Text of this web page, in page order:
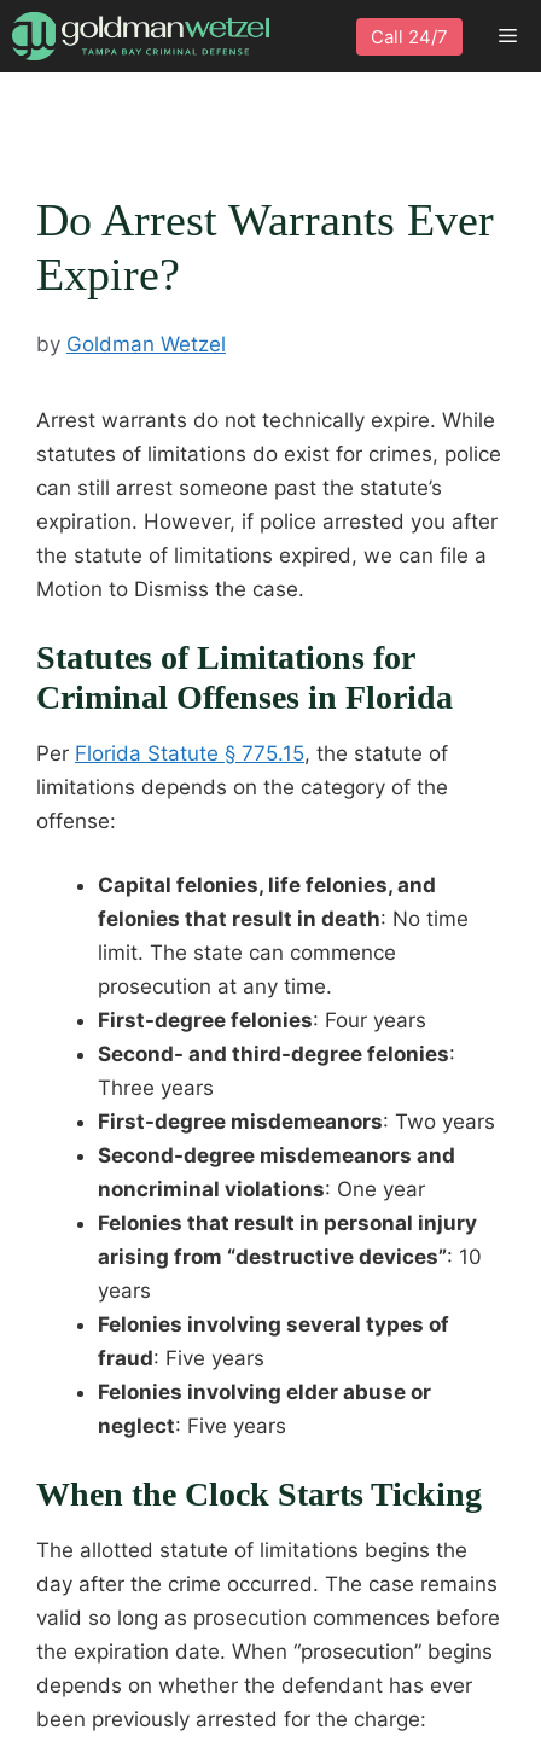
Skip
to
Call 24/7
Do Arrest Warrants Ever
Expire?
by Goldman Wetzel
Arrest warrants do not technically expire. While
statutes of limitations do exist for crimes, police
can still arrest someone past the statute’s
expiration. However, if police arrested you after
the statute of limitations expired, we can file a
Motion to Dismiss the case.
Statutes of Limitations for
Criminal Offenses in Florida
Per Florida Statute § 775.15, the statute of
limitations depends on the category of the
offense:
Capital felonies, life felonies, and
felonies that result in death: No time
limit. The state can commence
prosecution at any time.
First-degree felonies: Four years
Second- and third-degree felonies:
Three years
First-degree misdemeanors: Two years
Second-degree misdemeanors and
noncriminal violations: One year
Felonies that result in personal injury
arising from “destructive devices”: 10
years
Felonies involving several types of
fraud: Five years
Felonies involving elder abuse or
neglect: Five years
When the Clock Starts Ticking
The allotted statute of limitations begins the
day after the crime occurred. The case remains
valid so long as prosecution commences before
the expiration date. When “prosecution” begins
depends on whether the defendant has ever
been previously arrested for the charge: